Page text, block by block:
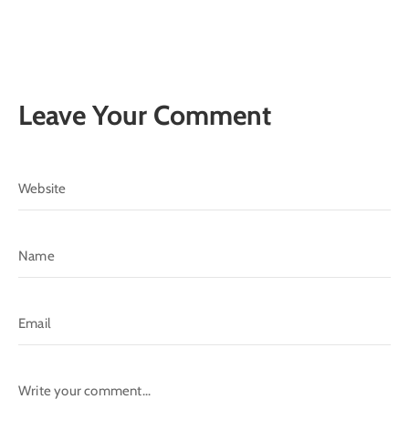
Leave Your Comment